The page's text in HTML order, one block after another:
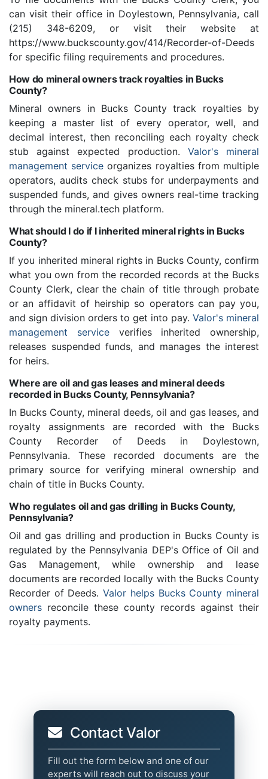
can visit their office in Doylestown, Pennsylvania, call
(215) 348-6209, or visit their website at
https://www.buckscounty.gov/414/Recorder-of-Deeds
for specific filing requirements and procedures.
How do mineral owners track royalties in Bucks
County?
Mineral owners in Bucks County track royalties by
keeping a master list of every operator, well, and
decimal interest, then reconciling each royalty check
stub against expected production. Valor's mineral
management service organizes royalties from multiple
operators, audits check stubs for underpayments and
suspended funds, and gives owners real-time tracking
through the mineral.tech platform.
What should I do if I inherited mineral rights in Bucks
County?
If you inherited mineral rights in Bucks County, confirm
what you own from the recorded records at the Bucks
County Clerk, clear the chain of title through probate
or an affidavit of heirship so operators can pay you,
and sign division orders to get into pay. Valor's mineral
management serviceverifies inherited ownership,
releases suspended funds, and manages the interest
for heirs.
Where are oil and gas leases and mineral deeds
recorded in Bucks County, Pennsylvania?
In Bucks County, mineral deeds, oil and gas leases, and
royalty assignments are recorded with the Bucks
County Recorder of Deeds in Doylestown,
Pennsylvania. These recorded documents are the
primary source for verifying mineral ownership and
chain of title in Bucks County.
Who regulates oil and gas drilling in Bucks County,
Pennsylvania?
Oil and gas drilling and production in Bucks County is
regulated by the Pennsylvania DEP's Office of Oil and
Gas Management, while ownership and lease
documents are recorded locally with the Bucks County
Recorder of Deeds.Valor helps Bucks County mineral
owners reconcile these county records against their
royalty payments.
Contact Valor
Fill out the form below and one of our
experts will reach out to discuss your